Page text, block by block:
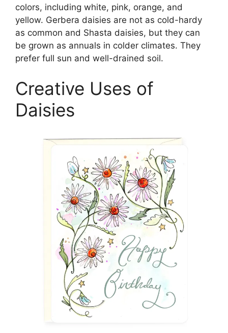
colors, including white, pink, orange, and
yellow. Gerbera daisies are not as cold-hardy
as common and Shasta daisies, but they can
be grown as annuals in colder climates. They
prefer full sun and well-drained soil.
Creative Uses of
Daisies